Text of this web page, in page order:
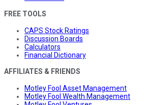
FREE TOOLS
CAPS Stock Ratings
Discussion Boards
Calculators
Financial Dictionary
AFFILIATES & FRIENDS
Motley Fool Asset Management
Motley Fool Wealth Management